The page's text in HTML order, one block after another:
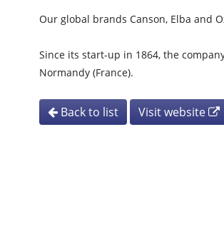
Our global brands Canson, Elba and
Since its start-up in 1864, the
Normandy (France).
Back to list Visit website